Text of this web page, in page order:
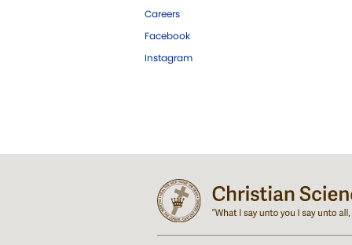
Careers
Facebook
Instagram